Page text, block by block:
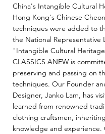
China's Intangible Cultural
Hong Kong's Chinese
techniques were added to
the National Representative
"Intangible Cultural
CLASSICS ANEW is
preserving and passing on
techniques. Our Founder
Designer, Janko Lam, has
learned from renowned
clothing craftsmen,
knowledge and experience.